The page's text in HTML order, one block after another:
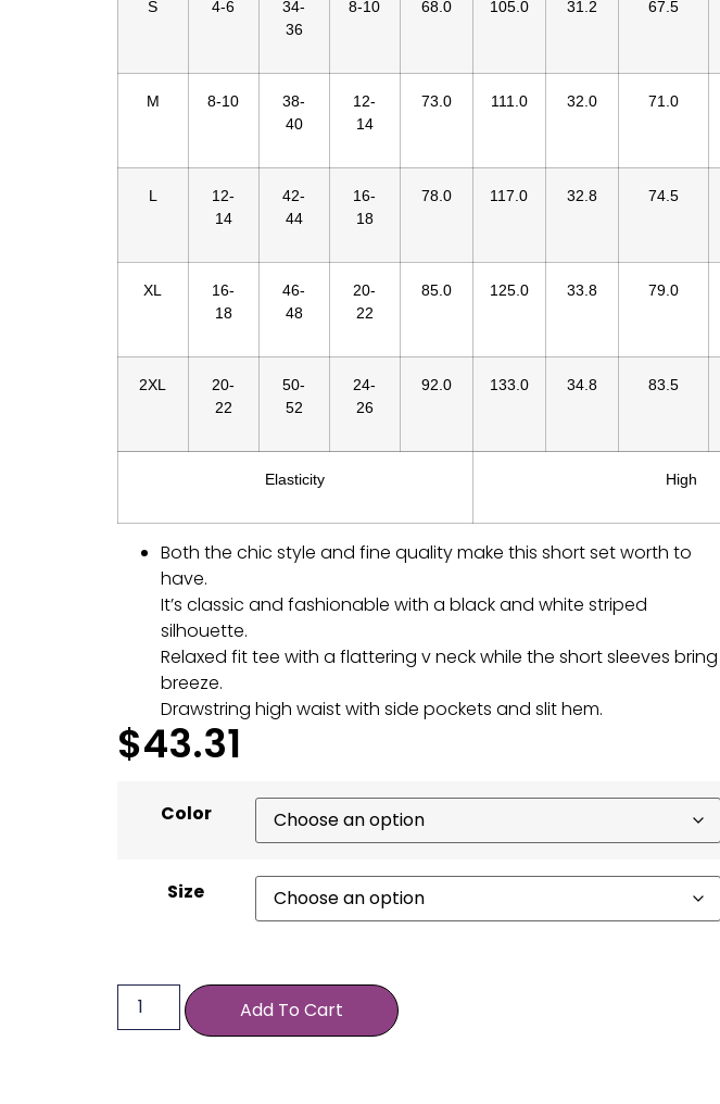
S 4-6
34-
36
8-10 68.0 105.0 31.2 67.5
M 8-10
38-
40
12-
14
73.0 111.0 32.0 71.0
L
12-
14
42-
44
16-
18
78.0 117.0 32.8 74.5
XL
16-
18
46-
48
20-
22
85.0 125.0 33.8 79.0
2XL
20-
22
50-
52
24-
26
92.0 133.0 34.8 83.5
Elasticity High
Both the chic style and fine quality make this short set worth to
have.
It’s classic and fashionable with a black and white striped
silhouette.
Relaxed fit tee with a flattering v neck while the short sleeves bring
breeze.
Drawstring high waist with side pockets and slit hem.
$43.31
Color
Size
Add To Cart